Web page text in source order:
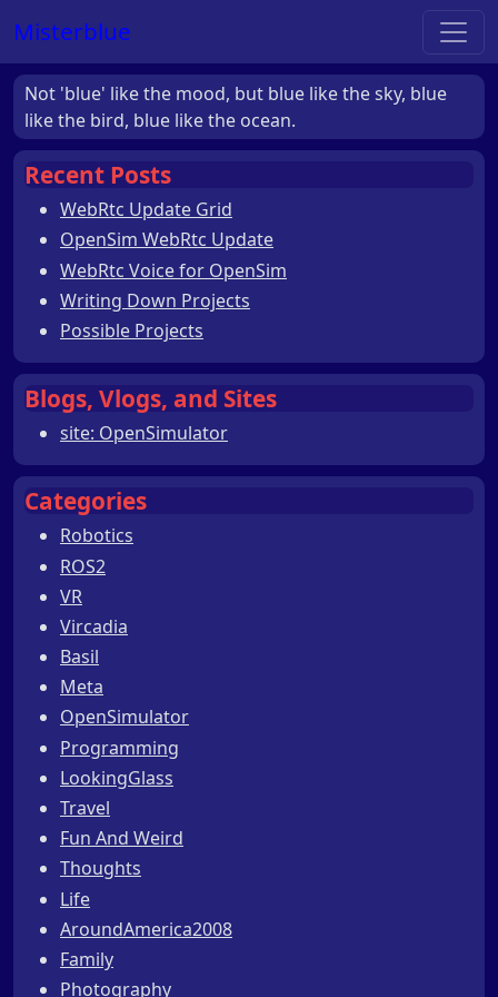
Misterblue
Not 'blue' like the mood, but blue like the sky, blue
like the bird, blue like the ocean.
Recent Posts
WebRtc Update Grid
OpenSim WebRtc Update
WebRtc Voice for OpenSim
Writing Down Projects
Possible Projects
Blogs, Vlogs, and Sites
site: OpenSimulator
Categories
Robotics
ROS2
VR
Vircadia
Basil
Meta
OpenSimulator
Programming
LookingGlass
Travel
Fun And Weird
Thoughts
Life
AroundAmerica2008
Family
Photography